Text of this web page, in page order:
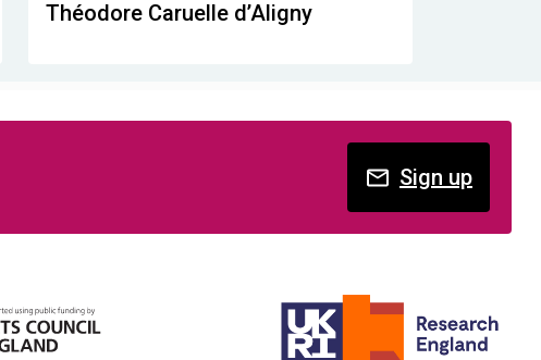
Théodore Caruelle d’Aligny
Sign up